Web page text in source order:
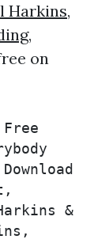
Harkins,
,
on
&